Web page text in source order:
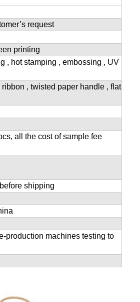
request
printing
, hot stamping , embossing , UV
, twisted paper handle , flat
all the cost of sample fee
shipping
production machines testing to